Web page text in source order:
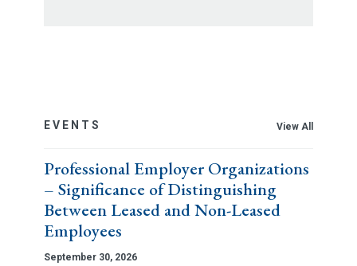
EVENTS View All
Professional Employer Organizations
– Significance of Distinguishing
Between Leased and Non-Leased
Employees
September 30, 2026